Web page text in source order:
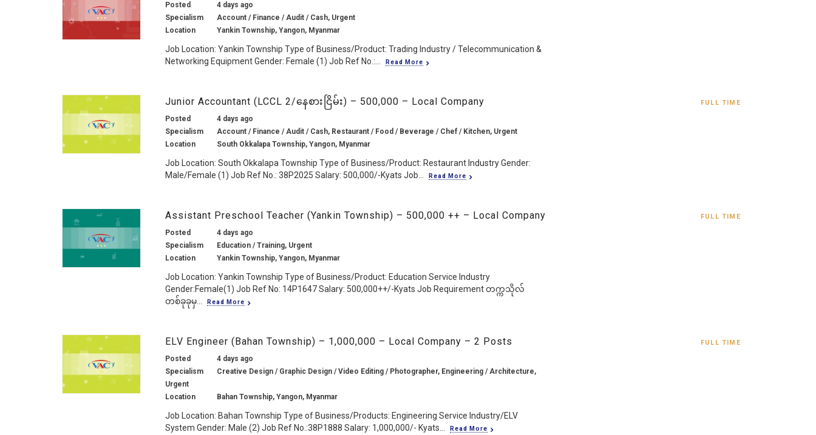
Posted
4 days ago
Specialism
Account / Finance / Audit / Cash, Urgent
Location
Yankin Township, Yangon, Myanmar
Job Location: Yankin Township Type of Business/Product: Trading Industry / Telecommunication &
Networking Equipment Gender: Female (1) Job Ref No.:...
Read More
Junior Accountant (LCCL 2/နေစားငြိမ်း) – 500,000 – Local Company
Posted
4 days ago
Specialism
Account / Finance / Audit / Cash, Restaurant / Food / Beverage / Chef / Kitchen, Urgent
Location
South Okkalapa Township, Yangon, Myanmar
Job Location: South Okkalapa Township Type of Business/Product: Restaurant Industry Gender:
Male/Female (1) Job Ref No.: 38P2025 Salary: 500,000/-Kyats Job...
Read More
FULL TIME
Assistant Preschool Teacher (Yankin Township) – 500,000 ++ – Local Company
Posted
4 days ago
Specialism
Education / Training, Urgent
Location
Yankin Township, Yangon, Myanmar
Job Location: Yankin Township Type of Business/Product: Education Service Industry
Gender:Female(1) Job Ref No: 14P1647 Salary: 500,000++/-Kyats Job Requirement တက္ကသိုလ်
တစ်ခုခုမှ...
Read More
FULL TIME
ELV Engineer (Bahan Township) – 1,000,000 – Local Company – 2 Posts
Posted
4 days ago
Specialism
Creative Design / Graphic Design / Video Editing / Photographer, Engineering / Architecture,
Urgent
Location
Bahan Township, Yangon, Myanmar
Job Location: Bahan Township Type of Business/Products: Engineering Service Industry/ELV
System Gender: Male (2) Job Ref No.:38P1888 Salary: 1,000,000/- Kyats...
Read More
FULL TIME